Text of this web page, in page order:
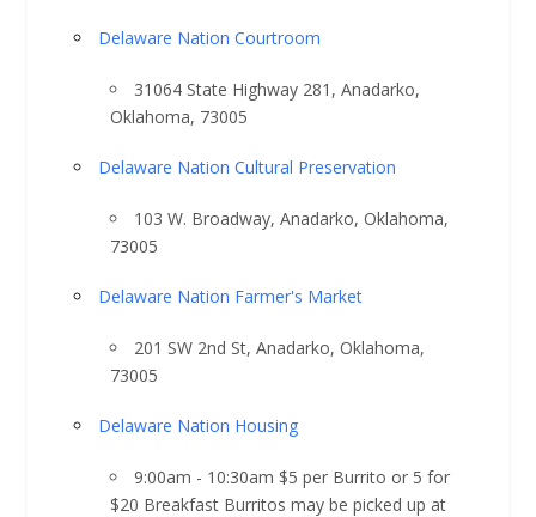
Delaware Nation Courtroom
31064 State Highway 281, Anadarko,
Oklahoma, 73005
Delaware Nation Cultural Preservation
103 W. Broadway, Anadarko, Oklahoma,
73005
Delaware Nation Farmer's Market
201 SW 2nd St, Anadarko, Oklahoma,
73005
Delaware Nation Housing
9:00am - 10:30am $5 per Burrito or 5 for
$20 Breakfast Burritos may be picked up at